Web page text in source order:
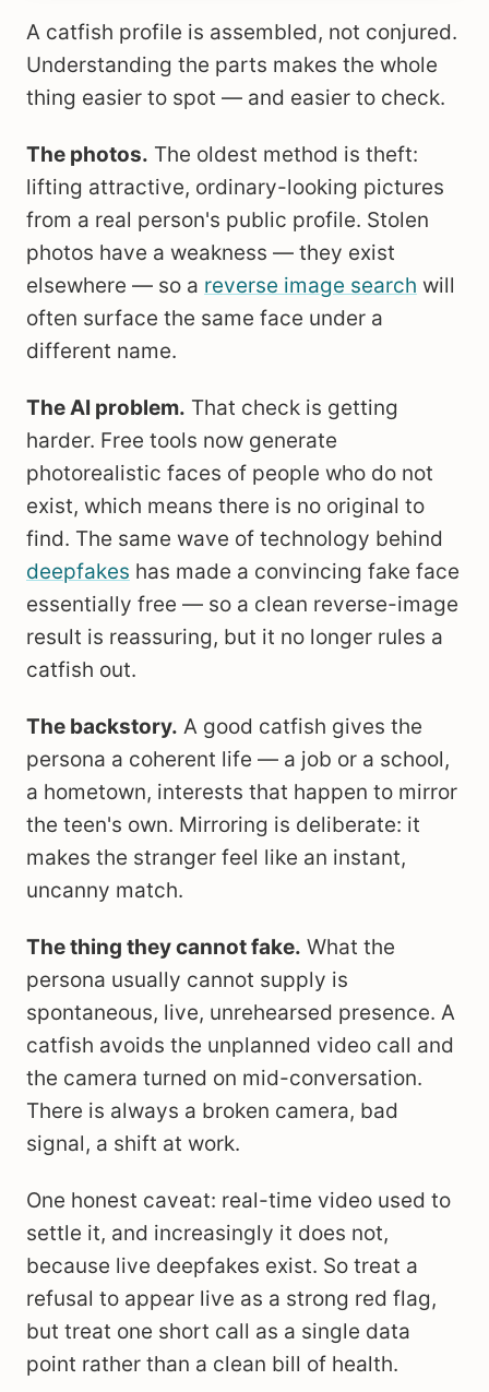
A catfish profile is assembled, not conjured.
Understanding the parts makes the whole
thing easier to spot — and easier to check.
The photos. The oldest method is theft:
lifting attractive, ordinary-looking pictures
from a real person's public profile. Stolen
photos have a weakness — they exist
elsewhere — so a reverse image search will
often surface the same face under a
different name.
The AI problem. That check is getting
harder. Free tools now generate
photorealistic faces of people who do not
exist, which means there is no original to
find. The same wave of technology behind
deepfakes has made a convincing fake face
essentially free — so a clean reverse-image
result is reassuring, but it no longer rules a
catfish out.
The backstory. A good catfish gives the
persona a coherent life — a job or a school,
a hometown, interests that happen to mirror
the teen's own. Mirroring is deliberate: it
makes the stranger feel like an instant,
uncanny match.
The thing they cannot fake. What the
persona usually cannot supply is
spontaneous, live, unrehearsed presence. A
catfish avoids the unplanned video call and
the camera turned on mid-conversation.
There is always a broken camera, bad
signal, a shift at work.
One honest caveat: real-time video used to
settle it, and increasingly it does not,
because live deepfakes exist. So treat a
refusal to appear live as a strong red flag,
but treat one short call as a single data
point rather than a clean bill of health.